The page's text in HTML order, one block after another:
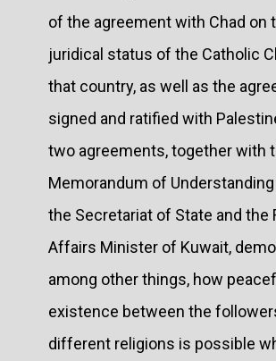
of the agreement with Chad on
juridical status of the Catholic
that country, as well as the
signed and ratified with
two agreements, together with
Memorandum of
the Secretariat of State and the
Affairs Minister of Kuwait,
among other things, how
existence between the
different religions is possible